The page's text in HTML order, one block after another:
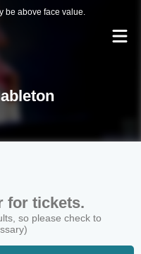
be above face value.
for tickets.
so please check to